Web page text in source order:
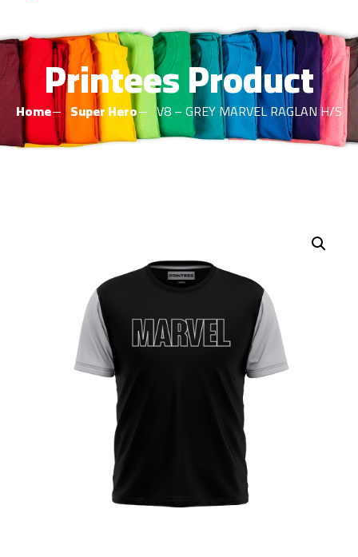
Printees Product
Home Super Hero V8 – GREY MARVEL RAGLAN H/S